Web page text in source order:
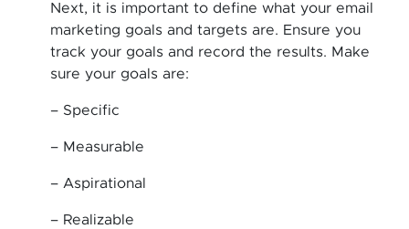
Next, it is important to define what your email
marketing goals and targets are. Ensure you
track your goals and record the results. Make
sure your goals are:
– Specific
– Measurable
– Aspirational
– Realizable